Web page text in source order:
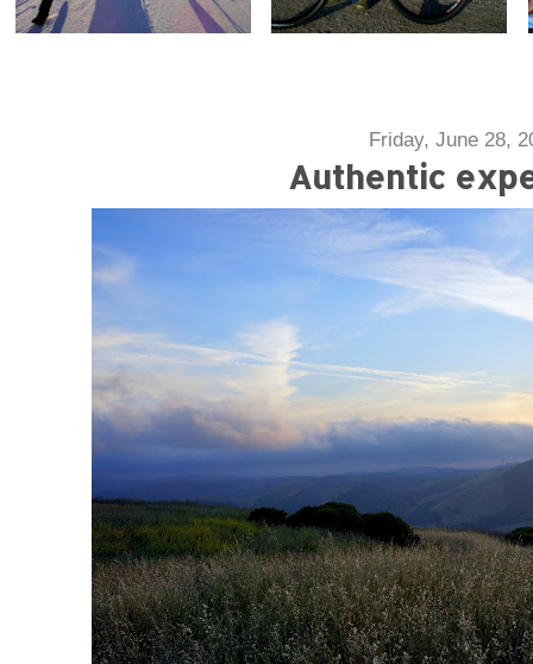
Friday, June 28,
Authentic